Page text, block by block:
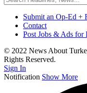
Submit an Op-Ed +
Contact
Post Jobs & Ads for
© 2022 News About
Rights Reserved.
Sign In
Notification Show More